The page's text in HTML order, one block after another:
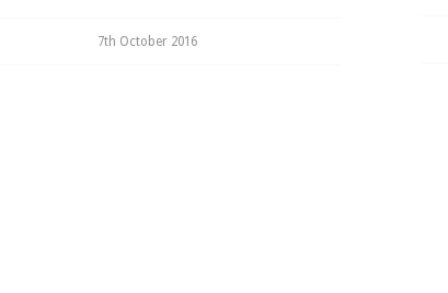
7th October 2016